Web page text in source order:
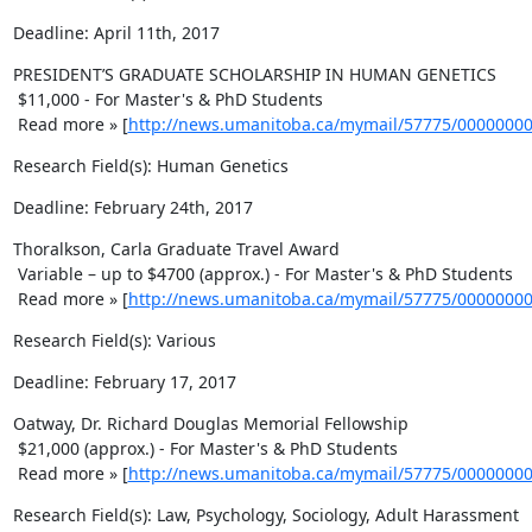
Deadline: April 11th, 2017
PRESIDENT’S GRADUATE SCHOLARSHIP IN HUMAN GENETICS
Read more » [http://news.umanitoba.ca/mymail/57775/
Research Field(s): Human Genetics
Deadline: February 24th, 2017
Thoralkson, Carla Graduate Travel Award
Read more » [http://news.umanitoba.ca/mymail/57775/
Research Field(s): Various
Deadline: February 17, 2017
Oatway, Dr. Richard Douglas Memorial Fellowship
Read more » [http://news.umanitoba.ca/mymail/57775/
Research Field(s): Law, Psychology, Sociology, Adult Harassment